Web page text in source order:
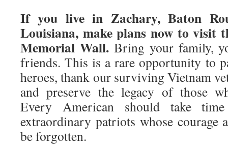
If you live in Zachary, Baton
Louisiana, make plans now to visit
Memorial Wall.Bring your family,
friends. This is a rare opportunity to
heroes, thank our surviving Vietnam
and preserve the legacy of those
Every American should take
extraordinary patriots whose courage
be forgotten.